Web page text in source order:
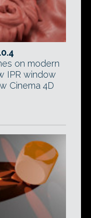
on modern
IPR window
Cinema 4D